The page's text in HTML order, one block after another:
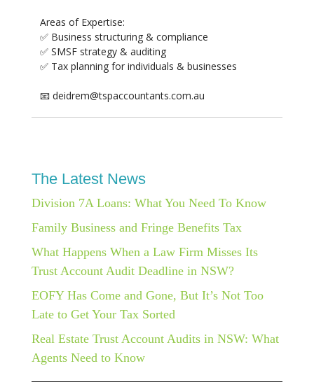
Areas of Expertise:
✅ Business structuring & compliance
✅ SMSF strategy & auditing
✅ Tax planning for individuals & businesses
📧 deidrem@tspaccountants.com.au
The Latest News
Division 7A Loans: What You Need To Know
Family Business and Fringe Benefits Tax
What Happens When a Law Firm Misses Its
Trust Account Audit Deadline in NSW?
EOFY Has Come and Gone, But It’s Not Too
Late to Get Your Tax Sorted
Real Estate Trust Account Audits in NSW: What
Agents Need to Know